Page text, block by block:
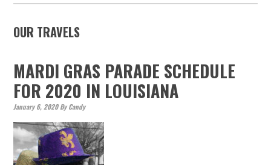
OUR TRAVELS
MARDI GRAS PARADE SCHEDULE
FOR 2020 IN LOUISIANA
January 6, 2020ByCandy